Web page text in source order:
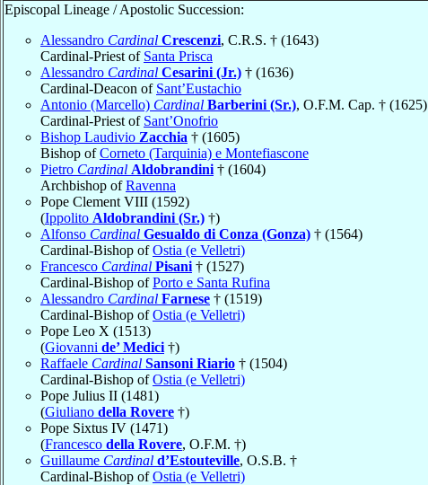
Episcopal Lineage / Apostolic Succession:
Alessandro Cardinal Crescenzi, C.R.S. † (1643)
Cardinal-Priest of Santa Prisca
Alessandro Cardinal Cesarini (Jr.) † (1636)
Cardinal-Deacon of Sant’Eustachio
Antonio (Marcello) Cardinal Barberini (Sr.), O.F.M. Cap. † (1625)
Cardinal-Priest of Sant’Onofrio
Bishop Laudivio Zacchia † (1605)
Bishop ofCorneto (Tarquinia) e Montefiascone
Pietro Cardinal Aldobrandini † (1604)
Archbishop ofRavenna
Pope Clement VIII (1592)
(Ippolito Aldobrandini (Sr.) †)
Alfonso Cardinal Gesualdo di Conza (Gonza) † (1564)
Cardinal-Bishop ofOstia (e Velletri)
Francesco Cardinal Pisani † (1527)
Cardinal-Bishop ofPorto e Santa Rufina
Alessandro Cardinal Farnese † (1519)
Cardinal-Bishop ofOstia (e Velletri)
Pope Leo X (1513)
(Giovanni de’ Medici †)
Raffaele Cardinal Sansoni Riario † (1504)
Cardinal-Bishop ofOstia (e Velletri)
Pope Julius II (1481)
(Giuliano della Rovere †)
Pope Sixtus IV (1471)
(Francesco della Rovere, O.F.M. †)
Guillaume Cardinal d’Estouteville, O.S.B. †
Cardinal-Bishop ofOstia (e Velletri)